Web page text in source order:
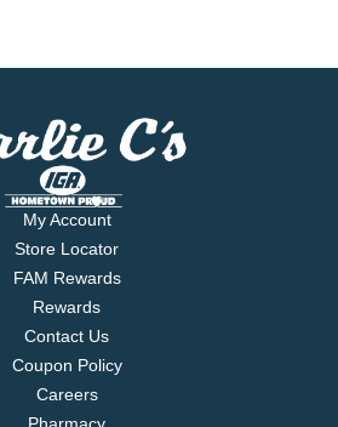
My Account
Store Locator
FAM Rewards
Rewards
Contact Us
Coupon Policy
Careers